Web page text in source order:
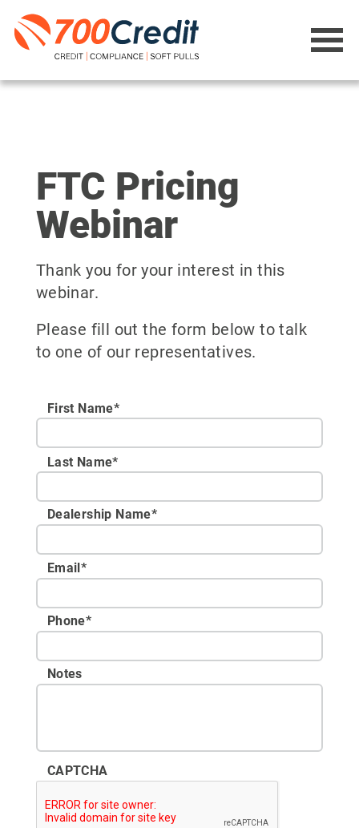
FTC Pricing
Webinar
Thank you for your interest in this
webinar.
Please fill out the form below to talk
to one of our representatives.
First Name*
Last Name*
Dealership Name*
Email*
Phone*
Notes
CAPTCHA